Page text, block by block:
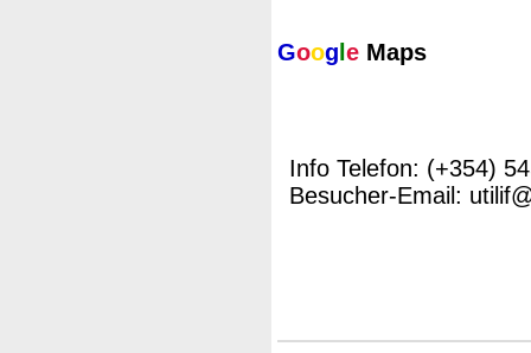
Goog e Maps
Info Telefon: (+354)
Besucher-Email: